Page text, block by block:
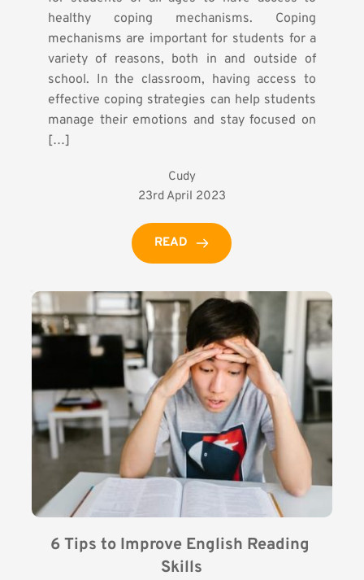
healthy coping mechanisms. Coping
mechanisms are important for students for a
variety of reasons, both in and outside of
school. In the classroom, having access to
effective coping strategies can help students
manage their emotions and stay focused on
[…]
Cudy
23rd April 2023
READ
6 Tips to Improve English Reading
Skills